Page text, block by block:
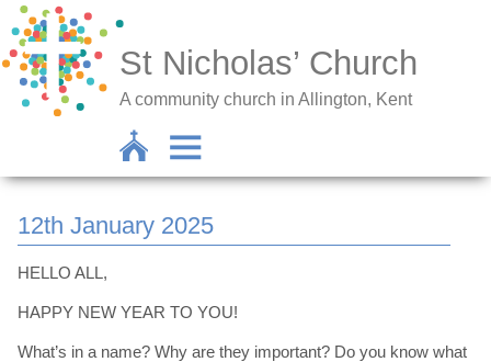
St Nicholas’ Church
A community church in Allington, Kent
12th January 2025
HELLO ALL,
HAPPY NEW YEAR TO YOU!
What’s in a name? Why are they important? Do you know what